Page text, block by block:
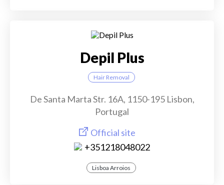
Depil Plus
Hair Removal
De Santa Marta Str. 16A, 1150-195 Lisbon,
Portugal
Official site
+351218048022
Lisboa Arroios